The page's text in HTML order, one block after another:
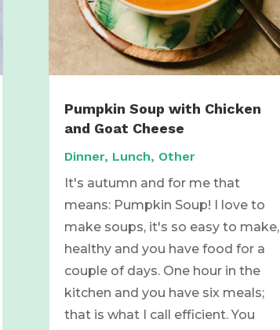
Pumpkin Soup with Chicken
and Goat Cheese
Dinner, Lunch, Other
It's autumn and for me that
means: Pumpkin Soup! I love to
make soups, it's so easy to make,
healthy and you have food for a
couple of days. One hour in the
kitchen and you have six meals;
that is what I call efficient. You